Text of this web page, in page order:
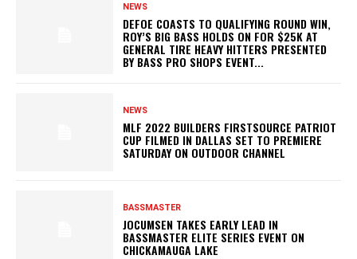
NEWS
DEFOE COASTS TO QUALIFYING ROUND WIN,
ROY’S BIG BASS HOLDS ON FOR $25K AT
GENERAL TIRE HEAVY HITTERS PRESENTED
BY BASS PRO SHOPS EVENT...
NEWS
MLF 2022 BUILDERS FIRSTSOURCE PATRIOT
CUP FILMED IN DALLAS SET TO PREMIERE
SATURDAY ON OUTDOOR CHANNEL
BASSMASTER
JOCUMSEN TAKES EARLY LEAD IN
BASSMASTER ELITE SERIES EVENT ON
CHICKAMAUGA LAKE